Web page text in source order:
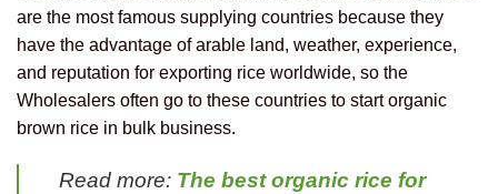
are the most famous supplying countries because they
have the advantage of arable land, weather, experience,
and reputation for exporting rice worldwide, so the
Wholesalers often go to these countries to start organic
brown rice in bulk business.
Read more: The best organic rice for